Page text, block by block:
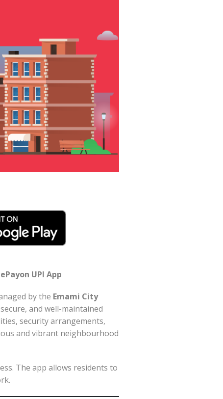
UPI App
by the Emami City
and well-maintained
security arrangements,
and vibrant neighbourhood
The app allows residents to